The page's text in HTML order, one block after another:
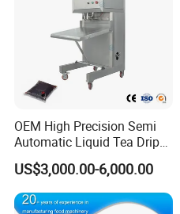
OEM High Precision Semi
Automatic Liquid Tea Drip
Coffee Bag Filling Machine
US$3,000.00-6,000.00